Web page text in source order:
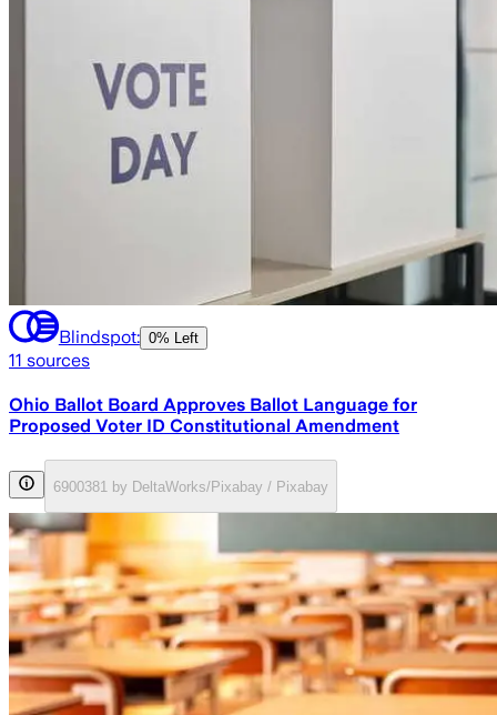
Blindspot: 0% Left
11 sources
Ohio Ballot Board Approves Ballot Language for
Proposed Voter ID Constitutional Amendment
6900381 by DeltaWorks/Pixabay / Pixabay